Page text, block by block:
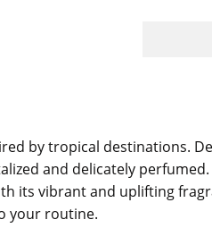
by tropical destinations.
and delicately
its vibrant and uplifting
your routine.